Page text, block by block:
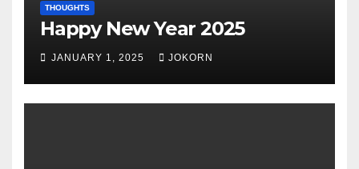
THOUGHTS
Happy New Year 2025
JANUARY 1, 2025 JOKORN